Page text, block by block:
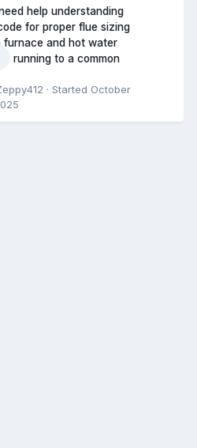
help understanding
for proper flue sizing
furnace and hot water
running to a common
· Started October